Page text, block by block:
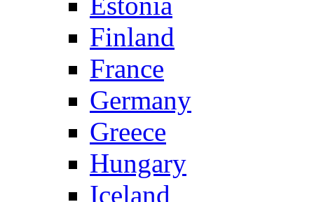
Finland
France
Germany
Greece
Hungary
Iceland